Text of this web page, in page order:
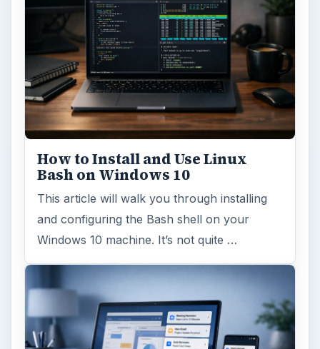
How to Install and Use Linux
Bash on Windows 10
This article will walk you through installing
and configuring the Bash shell on your
Windows 10 machine. It’s not quite …